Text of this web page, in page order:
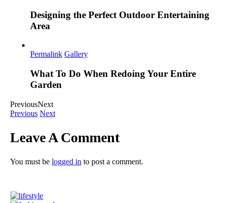
Designing the Perfect Outdoor Entertaining
Area
Permalink Gallery
What To Do When Redoing Your Entire
Garden
PreviousNext
Previous Next
Leave A Comment
You must be logged in to post a comment.